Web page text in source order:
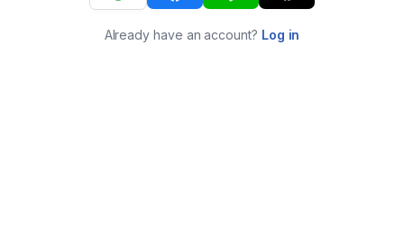
Already have an account? Log in